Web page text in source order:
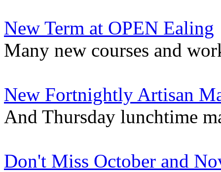
New Term at OPEN Ealing
Many new courses and
New Fortnightly Artisan
And Thursday lunchtime
Don't Miss October and